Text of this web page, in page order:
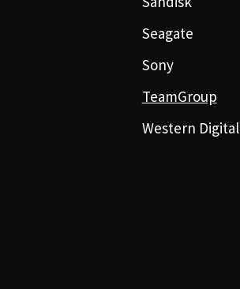
Seagate
Sony
TeamGroup
Western Digital